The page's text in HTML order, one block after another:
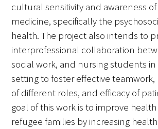
cultural sensitivity and awareness
medicine, specifically the
health. The project also intends to
interprofessional collaboration
social work, and nursing students
setting to foster effective
of different roles, and efficacy of
goal of this work is to improve
refugee families by increasing